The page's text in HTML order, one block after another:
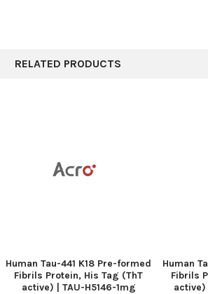
RELATED PRODUCTS
Human Tau-441 K18 Pre-formed
Fibrils Protein, His Tag (ThT
active) | TAU-H5146-1mg
Human
Fibrils
active)